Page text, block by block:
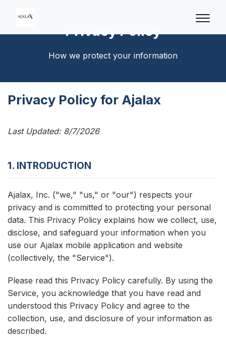
Privacy Policy
How we protect your information
Privacy Policy for Ajalax
Last Updated: 8/7/2026
1. INTRODUCTION
Ajalax, Inc. ("we," "us," or "our") respects your
privacy and is committed to protecting your personal
data. This Privacy Policy explains how we collect, use,
disclose, and safeguard your information when you
use our Ajalax mobile application and website
(collectively, the "Service").
Please read this Privacy Policy carefully. By using the
Service, you acknowledge that you have read and
understood this Privacy Policy and agree to the
collection, use, and disclosure of your information as
described.